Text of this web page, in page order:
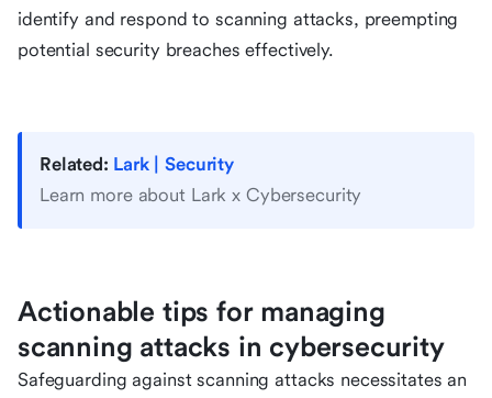
identify and respond to scanning attacks, preempting
potential security breaches effectively.
Related: Lark | Security
Learn more about Lark x Cybersecurity
Actionable tips for managing
scanning attacks in cybersecurity
Safeguarding against scanning attacks necessitates an